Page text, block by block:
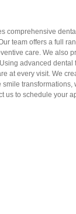
comprehensive
team offers a full
care. We also
advanced
at every visit. We
us to schedule your